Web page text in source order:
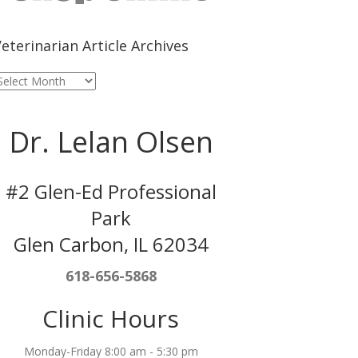
Article Archives
Dr. Lelan Olsen
#2 Glen-Ed Professional
Park
Glen Carbon, IL 62034
618-656-5868
Clinic Hours
Monday-Friday 8:00 am - 5:30 pm